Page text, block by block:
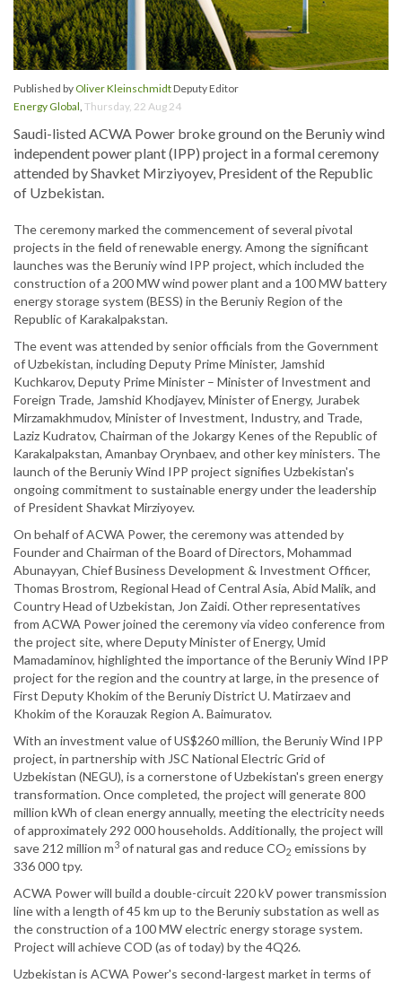
Published by Oliver KleinschmidtDeputy Editor
Energy Global, Thursday, 22 Aug 24
Saudi-listed ACWA Power broke ground on the Beruniy wind
independent power plant (IPP) project in a formal ceremony
attended by Shavket Mirziyoyev, President of the Republic
of Uzbekistan.
The ceremony marked the commencement of several pivotal
projects in the field of renewable energy. Among the significant
launches was the Beruniy wind IPP project, which included the
construction of a 200 MW wind power plant and a 100 MW battery
energy storage system (BESS) in the Beruniy Region of the
Republic of Karakalpakstan.
The event was attended by senior officials from the Government
of Uzbekistan, including Deputy Prime Minister, Jamshid
Kuchkarov, Deputy Prime Minister – Minister of Investment and
Foreign Trade, Jamshid Khodjayev, Minister of Energy, Jurabek
Mirzamakhmudov, Minister of Investment, Industry, and Trade,
Laziz Kudratov, Chairman of the Jokargy Kenes of the Republic of
Karakalpakstan, Amanbay Orynbaev, and other key ministers. The
launch of the Beruniy Wind IPP project signifies Uzbekistan's
ongoing commitment to sustainable energy under the leadership
of President Shavkat Mirziyoyev.
On behalf of ACWA Power, the ceremony was attended by
Founder and Chairman of the Board of Directors, Mohammad
Abunayyan, Chief Business Development & Investment Officer,
Thomas Brostrom, Regional Head of Central Asia, Abid Malik, and
Country Head of Uzbekistan, Jon Zaidi. Other representatives
from ACWA Power joined the ceremony via video conference from
the project site, where Deputy Minister of Energy, Umid
Mamadaminov, highlighted the importance of the Beruniy Wind IPP
project for the region and the country at large, in the presence of
First Deputy Khokim of the Beruniy District U. Matirzaev and
Khokim of the Korauzak Region A. Baimuratov.
With an investment value of US$260 million, the Beruniy Wind IPP
project, in partnership with JSC National Electric Grid of
Uzbekistan (NEGU), is a cornerstone of Uzbekistan's green energy
transformation. Once completed, the project will generate 800
million kWh of clean energy annually, meeting the electricity needs
of approximately 292 000 households. Additionally, the project will
save 212 million m3 of natural gas and reduce CO2 emissions by
336 000 tpy.
ACWA Power will build a double-circuit 220 kV power transmission
line with a length of 45 km up to the Beruniy substation as well as
the construction of a 100 MW electric energy storage system.
Project will achieve COD (as of today) by the 4Q26.
Uzbekistan is ACWA Power's second-largest market in terms of